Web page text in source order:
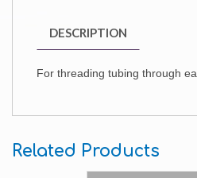
DESCRIPTION
For threading tubing through
Related Products